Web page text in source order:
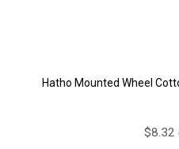
Hatho Mounted Wheel
$8.32